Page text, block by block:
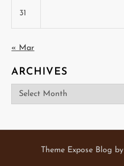
31
« Mar
ARCHIVES
Archives
Theme Expose Blog by